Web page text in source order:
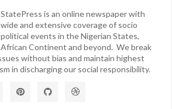
StatePress is an online newspaper with
wide and extensive coverage of socio
political events in the Nigerian States,
African Continent and beyond. We break
without bias and maintain highest
in discharging our social responsibility.